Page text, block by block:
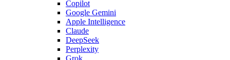
Copilot
Google Gemini
Apple Intelligence
Claude
DeepSeek
Perplexity
Grok